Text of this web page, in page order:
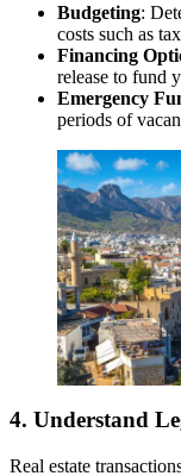
Budgeting:
costs such as
Financing
release to fund
Emergency
periods of
4. Understand
Real estate